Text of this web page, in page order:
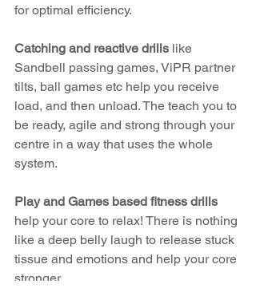
for optimal efficiency.
Catching and reactive drills like
Sandbell passing games, ViPR partner
tilts, ball games etc help you receive
load, and then unload. The teach you to
be ready, agile and strong through your
centre in a way that uses the whole
system.
Play and Games based fitness drills
help your core to relax! There is nothing
like a deep belly laugh to release stuck
tissue and emotions and help your core
stronger.